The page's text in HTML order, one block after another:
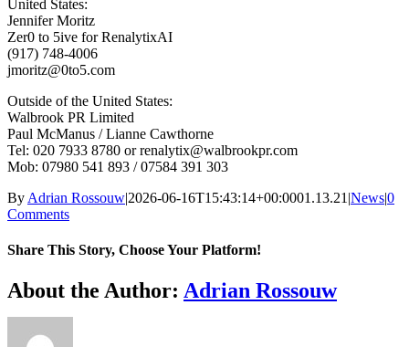
United States:
Jennifer Moritz
Zer0 to 5ive for RenalytixAI
(917) 748-4006
jmoritz@0to5.com
Outside of the United States:
Walbrook PR Limited
Paul McManus / Lianne Cawthorne
Tel: 020 7933 8780 or renalytix@walbrookpr.com
Mob: 07980 541 893 / 07584 391 303
By Adrian Rossouw|2026-06-16T15:43:14+00:0001.13.21 |News|0
Comments
Share This Story, Choose Your Platform!
Facebook
X
Reddit
LinkedIn
WhatsApp
Telegram
Tumblr
Pinterest
Vk
Xing
Email
About the Author: Adrian Rossouw